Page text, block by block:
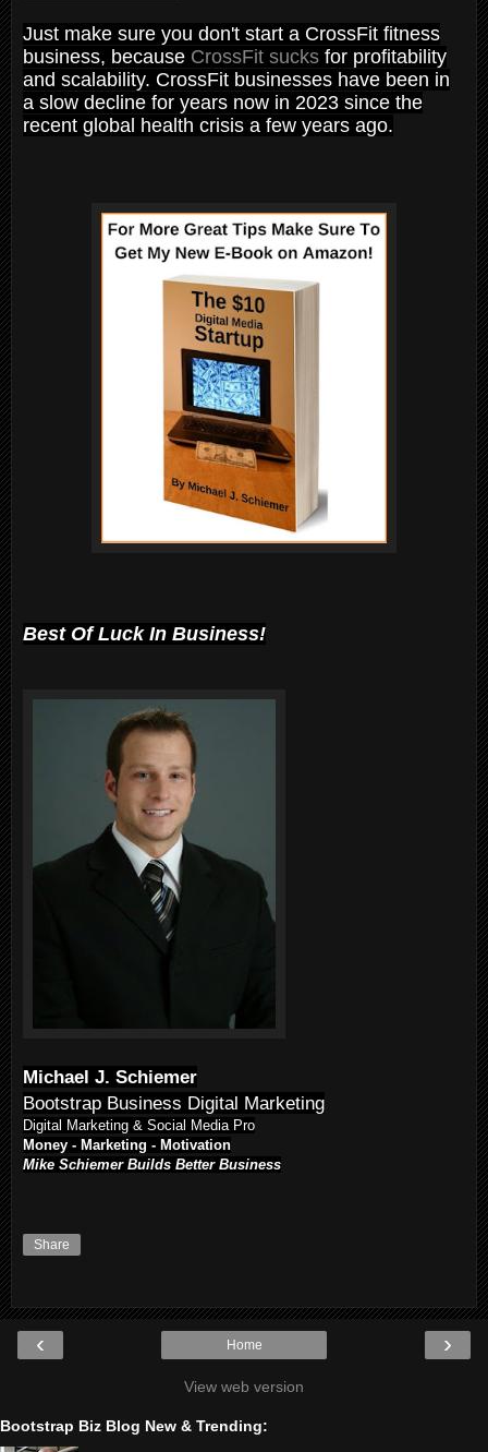
Just make sure you don't start a CrossFit fitness
business, because CrossFit sucks for profitability
and scalability. CrossFit businesses have been in
a slow decline for years now in 2023 since the
recent global health crisis a few years ago.
Best Of Luck In Business!
Michael J. Schiemer
Bootstrap Business Digital Marketing
Digital Marketing & Social Media Pro
Money - Marketing - Motivation
Mike Schiemer Builds Better Business
Share
‹ ›
Home
View web version
Bootstrap Biz Blog New & Trending: